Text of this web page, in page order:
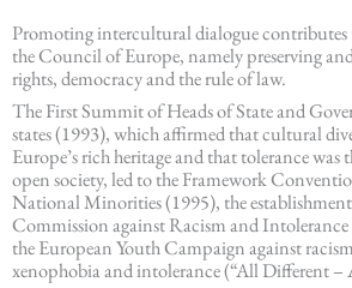
Promoting intercultural dialogue contributes
the Council of Europe, namely preserving
rights, democracy and the rule of law.
The First Summit of Heads of State and
states (1993), which affirmed that cultural
Europe’s rich heritage and that tolerance was
open society, led to the Framework
National Minorities (1995), the
Commission against Racism and
the European Youth Campaign against
xenophobia and intolerance (“All Different –